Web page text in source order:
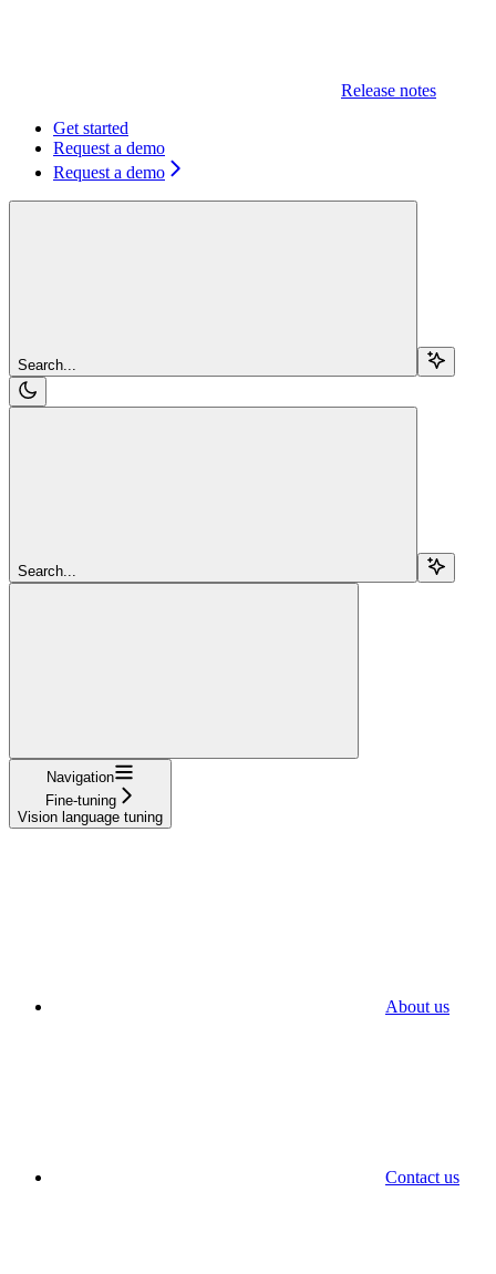
Release notes
Get started
Request a demo
Request a demo
Search...
Search...
Navigation
Fine-tuning
Vision language tuning
About us
Contact us